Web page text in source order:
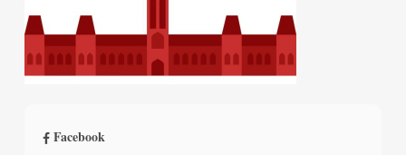
Facebook